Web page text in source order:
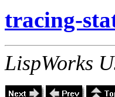
tracing-
LispWorks